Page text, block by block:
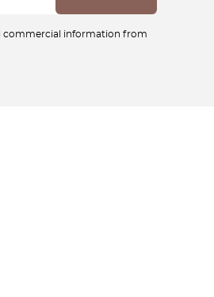
commercial information from